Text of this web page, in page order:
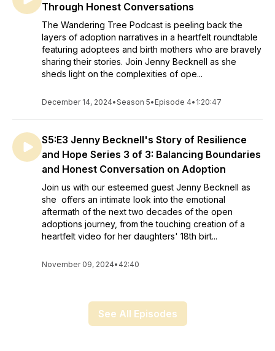
Through Honest Conversations
The Wandering Tree Podcast is peeling back the
layers of adoption narratives in a heartfelt roundtable
featuring adoptees and birth mothers who are bravely
sharing their stories. Join Jenny Becknell as she
sheds light on the complexities of ope...
December 14, 2024•Season 5• Episode 4• 1:20:47
S5:E3 Jenny Becknell's Story of Resilience
and Hope Series 3 of 3: Balancing Boundaries
and Honest Conversation on Adoption
Join us with our esteemed guest Jenny Becknell as
she offers an intimate look into the emotional
aftermath of the next two decades of the open
adoptions journey, from the touching creation of a
heartfelt video for her daughters' 18th birt...
November 09, 2024• 42:40
See All Episodes